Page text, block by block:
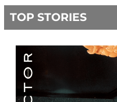
TOP STORIES